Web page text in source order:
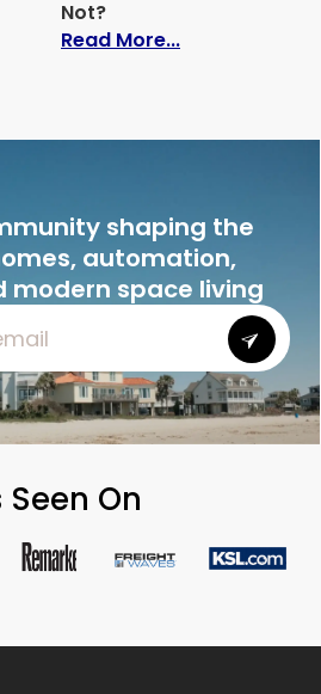
Electric Bill for 1-Bedroom
Not?
Read More...: Do Solar
shaping the
automation,
modern space living
Seen On